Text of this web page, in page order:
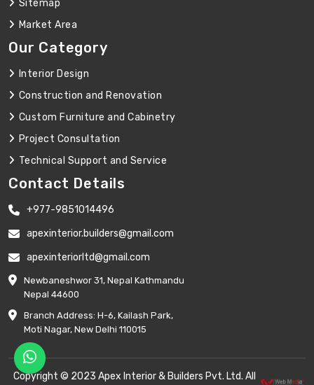
Sitemap
Market Area
Our Category
Interior Design
Construction and Renovation
Custom Furniture and Cabinetry
Project Consultation
Technical Support and Service
Contact Details
+977-9851014496
apexinterior.builders@gmail.com
apexinteriorltd@gmail.com
Newbaneshwor 31, Nepal Kathmandu
Nepal 44600
Branch Address: H-6, Kailash Park,
Moti Nagar, New Delhi 110015
Copyright © 2023 Apex Interior & Builders Pvt. Ltd. All